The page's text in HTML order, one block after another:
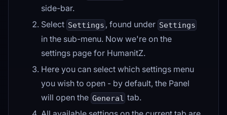
side-bar.
Select Settings , found under Settings
in the sub-menu. Now we're on the
settings page for HumanitZ.
Here you can select which settings menu
you wish to open - by default, the Panel
will open the General tab.